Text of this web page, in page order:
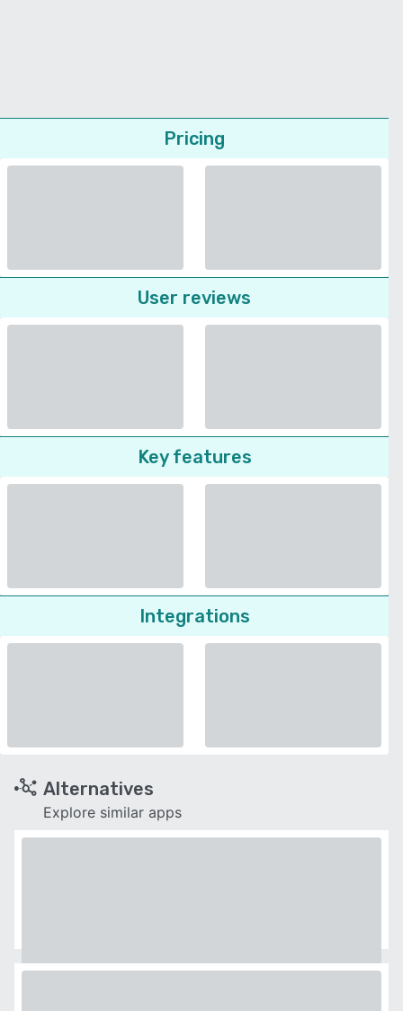
Pricing
User reviews
Key features
Integrations
Alternatives
Explore similar apps